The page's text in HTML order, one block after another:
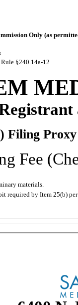
Only (as
§240.14a-12
Filing
Fee
materials.
required by Item 25(b)